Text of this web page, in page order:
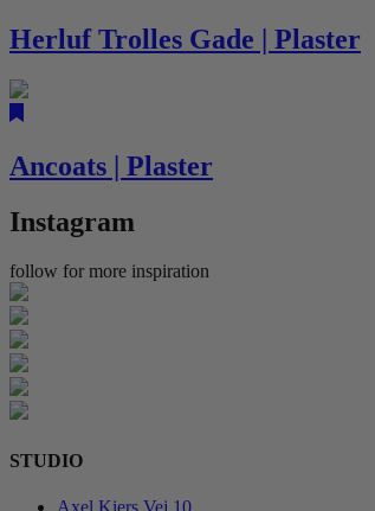
Herluf Trolles Gade | Plaster
Ancoats | Plaster
Instagram
follow for more inspiration
STUDIO
Axel Kiers Vej 10